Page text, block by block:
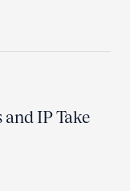
and IP Take